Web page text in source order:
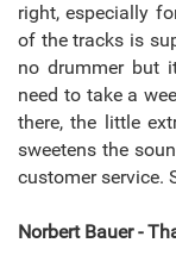
right, especially
of the tracks is
no drummer but
need to take a
there, the little
sweetens the
customer service.
Norbert Bauer -